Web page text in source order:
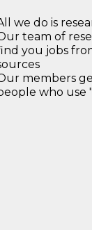
we do is
team of
you jobs
members
who use